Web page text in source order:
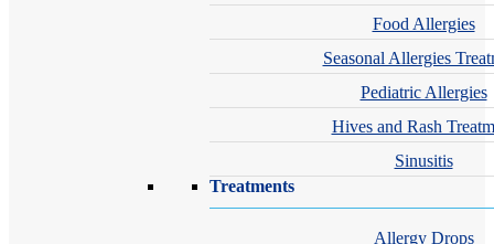
Food Allergies
Seasonal Allergies
Pediatric Allergies
Hives and Rash
Sinusitis
Treatments
Allergy Drops